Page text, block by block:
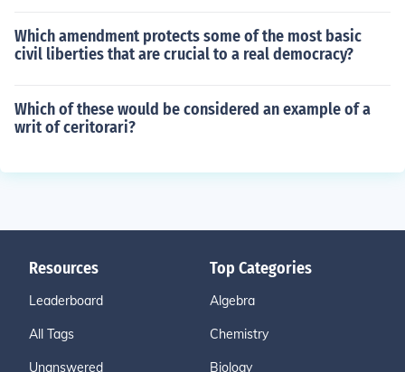
Which amendment protects some of the most basic
civil liberties that are crucial to a real democracy?
Which of these would be considered an example of a
writ of ceritorari?
Resources
Leaderboard
All Tags
Unanswered
Top Categories
Algebra
Chemistry
Biology